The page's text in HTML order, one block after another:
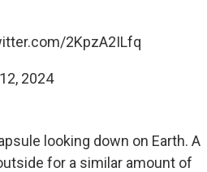
2KpzA2ILfq
2024
looking down on Earth. A
for a similar amount of